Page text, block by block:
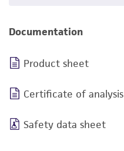
Documentation
Product sheet
Certificate of analysis
Safety data sheet